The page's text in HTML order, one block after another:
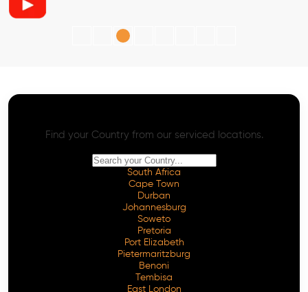
Find your Country from our serviced locations.
South Africa
Cape Town
Durban
Johannesburg
Soweto
Pretoria
Port Elizabeth
Pietermaritzburg
Benoni
Tembisa
East London